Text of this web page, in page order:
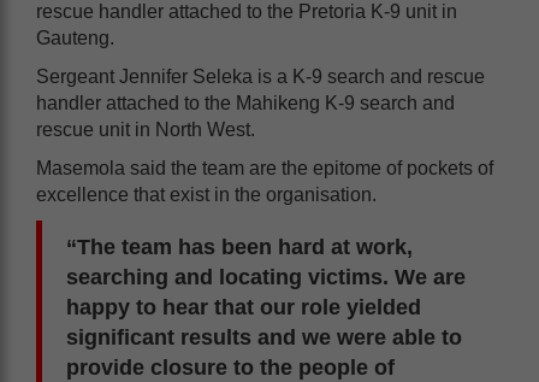
rescue handler attached to the Pretoria K-9 unit in
Gauteng.
Sergeant Jennifer Seleka is a K-9 search and rescue
handler attached to the Mahikeng K-9 search and
rescue unit in North West.
Masemola said the team are the epitome of pockets of
excellence that exist in the organisation.
“The team has been hard at work,
searching and locating victims. We are
happy to hear that our role yielded
significant results and we were able to
provide closure to the people of